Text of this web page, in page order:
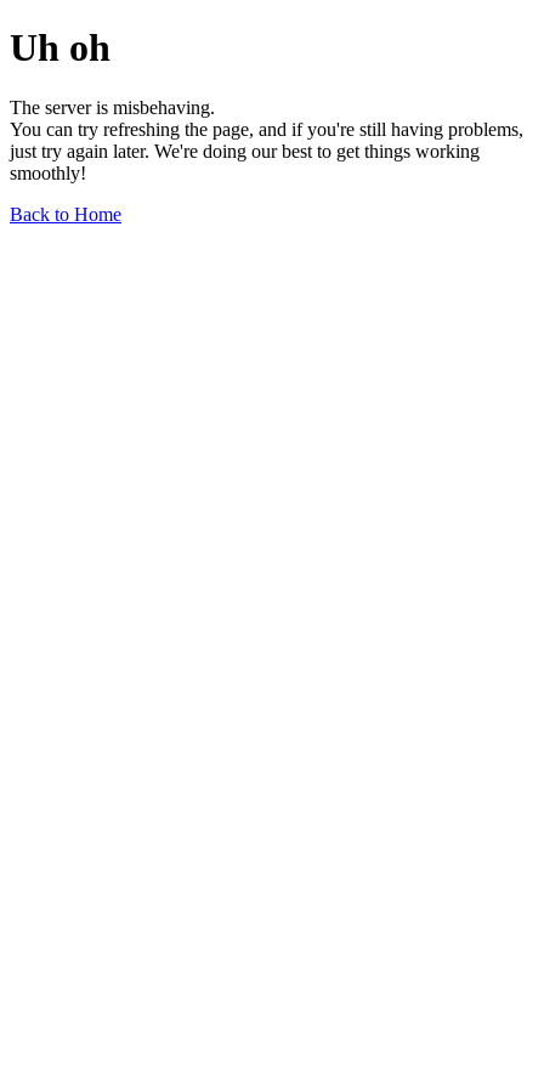
Uh oh
The server is misbehaving.
You can try refreshing the page, and if you're still having problems,
just try again later. We're doing our best to get things working
smoothly!
Back to Home